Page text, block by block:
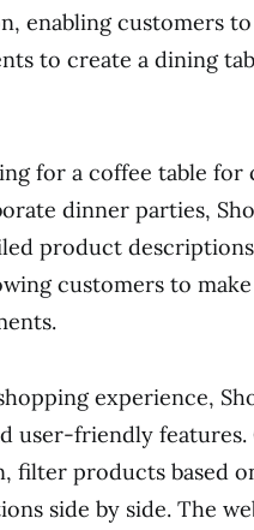
enabling customers
to create a dining
for a coffee table for
dinner parties,
product
customers to
experience,
user-friendly features.
filter products based
side by side. The